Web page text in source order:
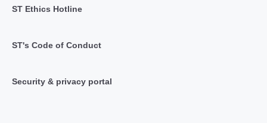
ST Ethics Hotline
ST's Code of Conduct
Security & privacy portal